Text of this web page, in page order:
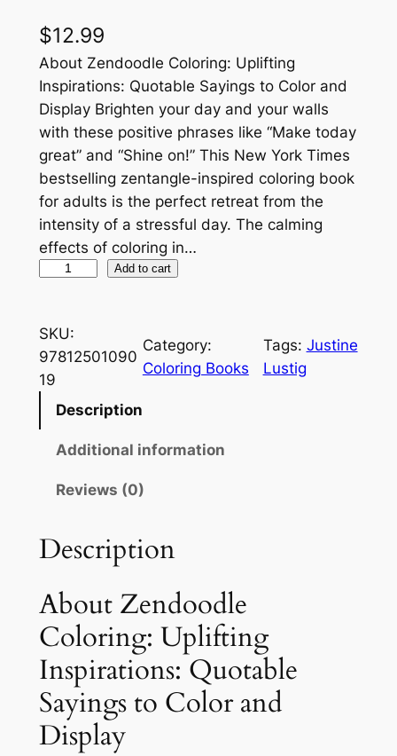
$12.99
About Zendoodle Coloring: Uplifting
Inspirations: Quotable Sayings to Color and
Display Brighten your day and your walls
with these positive phrases like “Make today
great” and “Shine on!” This New York Times
bestselling zentangle-inspired coloring book
for adults is the perfect retreat from the
intensity of a stressful day. The calming
effects of coloring in…
d
o
o
l
o
n
g
:
U
p
l
Add to cart
SKU:
97812501090
19
Category:
Coloring Books
Tags: Justine
Lustig
Description
Additional information
Reviews (0)
Description
About Zendoodle
Coloring: Uplifting
Inspirations: Quotable
Sayings to Color and
Display